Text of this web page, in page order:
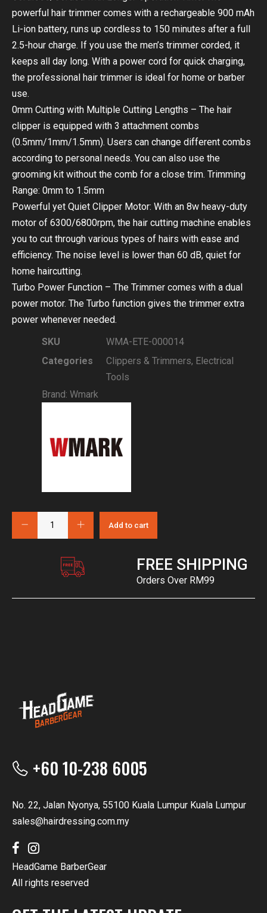
powerful hair trimmer comes with a rechargeable 900 mAh
Li-ion battery, runs up cordless to 150 minutes after a full
2.5-hour charge. If you use the men’s trimmer corded, it
keeps all day long. With a power cord for quick charging,
the professional hair trimmer is ideal for home or barber
use.
0mm Cutting with Multiple Cutting Lengths – The hair
clipper is equipped with 3 attachment combs
(0.5mm/1mm/1.5mm). Users can change different combs
according to personal needs. You can also use the
grooming kit without the comb for a close trim. Trimming
Range: 0mm to 1.5mm
Powerful yet Quiet Clipper Motor: With an 8w heavy-duty
motor of 6300/6800rpm, the hair cutting machine enables
you to cut through various types of hairs with ease and
efficiency. The noise level is lower than 60 dB, quiet for
home haircutting.
Turbo Power Function – The Trimmer comes with a dual
power motor. The Turbo function gives the trimmer extra
power whenever needed.
SKU
WMA-ETE-000014
Categories
Clippers & Trimmers, Electrical
Tools
Brand: Wmark
Add to cart
FREE SHIPPING
Orders Over RM99
+60 10-238 6005
No. 22, Jalan Nyonya, 55100 Kuala Lumpur Kuala Lumpur
sales@hairdressing.com.my
HeadGame BarberGear
All rights reserved